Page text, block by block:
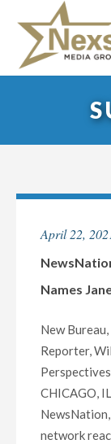
content
April 22,
Names
New
Reporter,
CHICAGO,
network